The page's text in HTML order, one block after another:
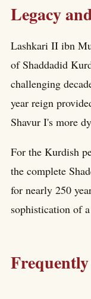
Legacy
Lashkari II ibn
of Shaddadid
challenging
year reign
Shavur I's more
For the Kurdish
the complete
for nearly 250
sophistication of